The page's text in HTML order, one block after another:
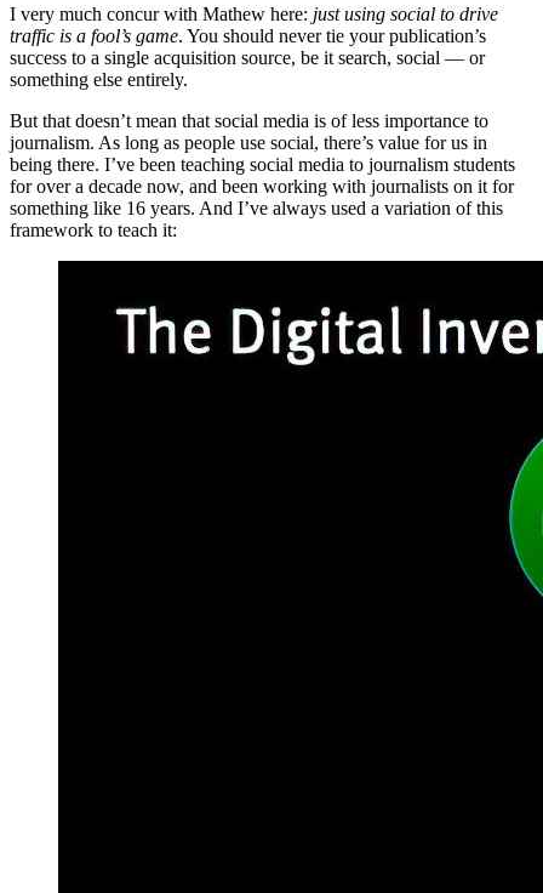
I very much concur with Mathew here: just using social to drive
traffic is a fool’s game. You should never tie your publication’s
success to a single acquisition source, be it search, social — or
something else entirely.
But that doesn’t mean that social media is of less importance to
journalism. As long as people use social, there’s value for us in
being there. I’ve been teaching social media to journalism students
for over a decade now, and been working with journalists on it for
something like 16 years. And I’ve always used a variation of this
framework to teach it: